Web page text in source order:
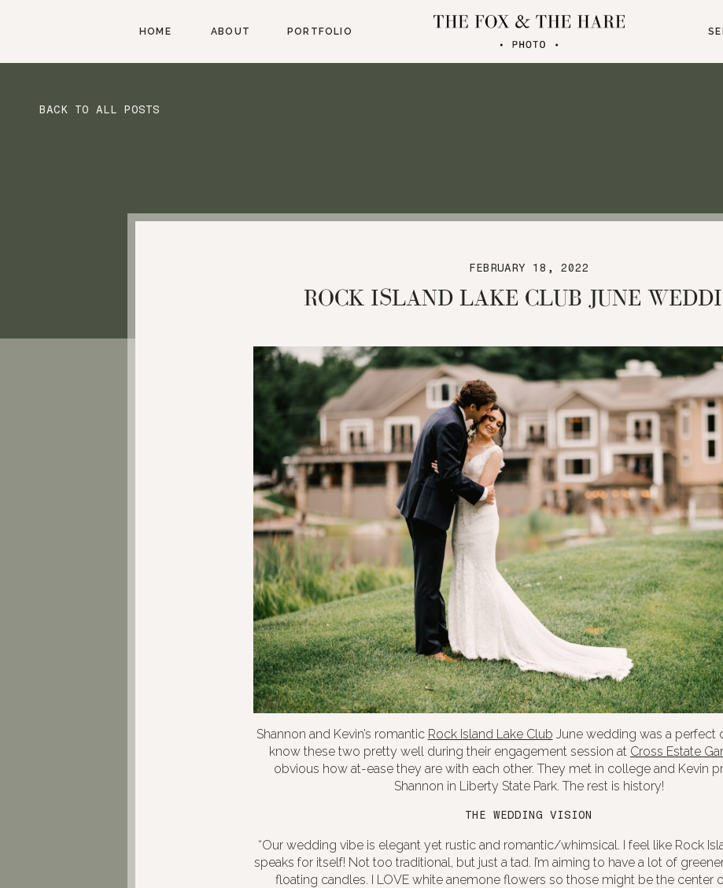
PORTFOLIO
ABOUT
HOME
BACK TO ALL POSTS
ROCK ISLAND LAKE CLUB JUNE
FEBRUARY 18, 2022
Shannon and Kevin’s romantic Rock Island Lake Club June wedding was a perfect
know these two pretty well during their engagement session at Cross Estate
obvious how at-ease they are with each other. They met in college and Kevin
Shannon in Liberty State Park. The rest is history!
THE WEDDING VISION
“Our wedding vibe is elegant yet rustic and romantic/whimsical. I feel like Rock
speaks for itself! Not too traditional, but just a tad. I’m aiming to have a lot of
floating candles. I LOVE white anemone flowers so those might be the center